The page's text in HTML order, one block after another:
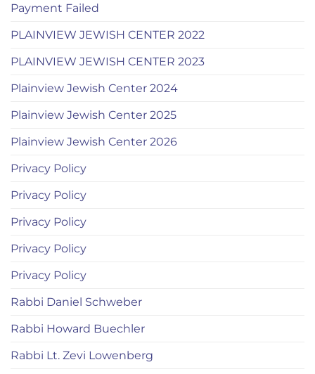
Payment Failed
PLAINVIEW JEWISH CENTER 2022
PLAINVIEW JEWISH CENTER 2023
Plainview Jewish Center 2024
Plainview Jewish Center 2025
Plainview Jewish Center 2026
Privacy Policy
Privacy Policy
Privacy Policy
Privacy Policy
Privacy Policy
Rabbi Daniel Schweber
Rabbi Howard Buechler
Rabbi Lt. Zevi Lowenberg